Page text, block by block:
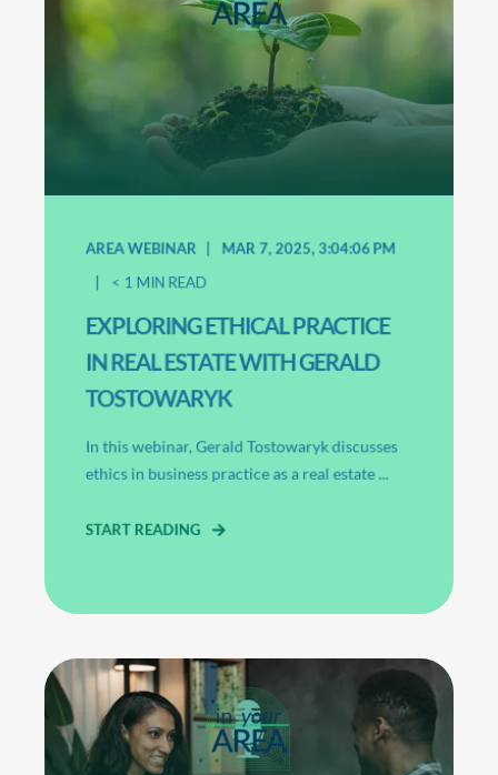
AREA WEBINAR
MAR 7, 2025, 3:04:06 PM
< 1 MIN READ
EXPLORING ETHICAL PRACTICE
IN REAL ESTATE WITH GERALD
TOSTOWARYK
In this webinar, Gerald Tostowaryk discusses
ethics in business practice as a real estate ...
START READING